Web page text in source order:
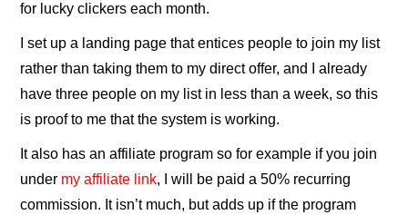
for lucky clickers each month.
I set up a landing page that entices people to join my list
rather than taking them to my direct offer, and I already
have three people on my list in less than a week, so this
is proof to me that the system is working.
It also has an affiliate program so for example if you join
under my affiliate link, I will be paid a 50% recurring
commission. It isn’t much, but adds up if the program